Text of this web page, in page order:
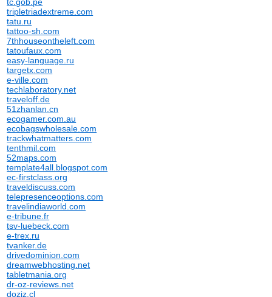
tripletriadextreme.com
tatu.ru
tattoo-sh.com
7thhouseontheleft.com
tatoufaux.com
easy-language.ru
targetx.com
e-ville.com
techlaboratory.net
traveloff.de
51zhanlan.cn
ecogamer.com.au
ecobagswholesale.com
trackwhatmatters.com
tenthmil.com
52maps.com
template4all.blogspot.com
ec-firstclass.org
traveldiscuss.com
telepresenceoptions.com
travelindiaworld.com
e-tribune.fr
tsv-luebeck.com
e-trex.ru
tvanker.de
drivedominion.com
dreamwebhosting.net
tabletmania.org
dr-oz-reviews.net
doziz.cl